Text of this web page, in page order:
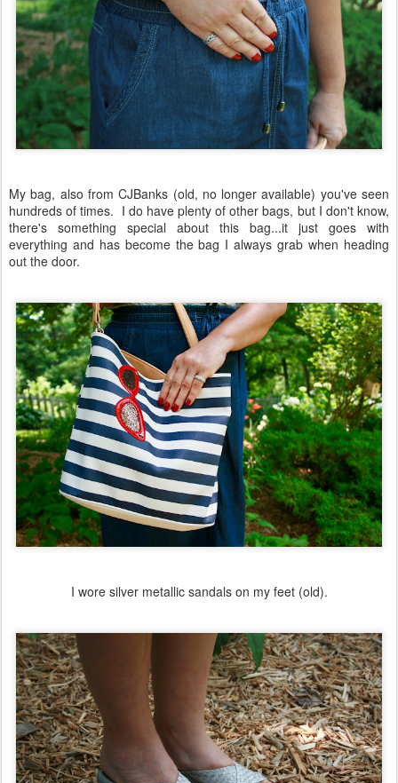
My bag, also from CJBanks (old, no longer available) you've seen
hundreds of times. I do have plenty of other bags, but I don't know,
there's something special about this bag...it just goes with
everything and has become the bag I always grab when heading
out the door.
I wore silver metallic sandals on my feet (old).